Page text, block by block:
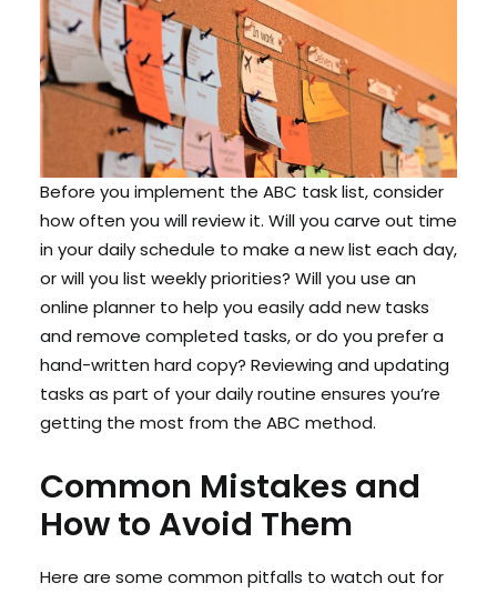
Before you implement the ABC task list, consider
how often you will review it. Will you carve out time
in your daily schedule to make a new list each day,
or will you list weekly priorities? Will you use an
online planner to help you easily add new tasks
and remove completed tasks, or do you prefer a
hand-written hard copy? Reviewing and updating
tasks as part of your daily routine ensures you’re
getting the most from the ABC method.
Common Mistakes and
How to Avoid Them
Here are some common pitfalls to watch out for